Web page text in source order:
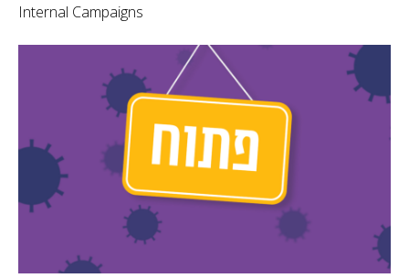
Internal Campaigns